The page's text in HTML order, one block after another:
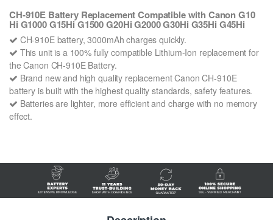
CH-910E Battery Replacement Compatible with Canon G10
Hi G1000 G15Hi G1500 G20Hi G2000 G30Hi G35Hi G45Hi
CH-910E battery, 3000mAh charges quickly.
This unit is a 100% fully compatible Lithium-Ion replacement for
the Canon CH-910E Battery.
Brand new and high quality replacement Canon CH-910E
battery is built with the highest quality standards, safety features.
Batteries are lighter, more efficient and charge with no memory
effect.